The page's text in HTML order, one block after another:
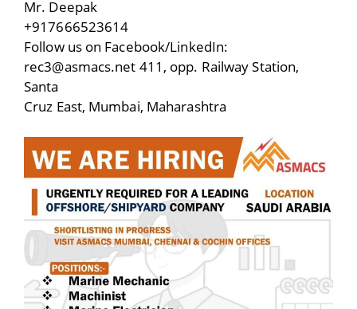
Mr. Deepak
+917666523614
Follow us on Facebook/LinkedIn:
rec3@asmacs.net 411, opp. Railway Station,
Santa
Cruz East, Mumbai, Maharashtra